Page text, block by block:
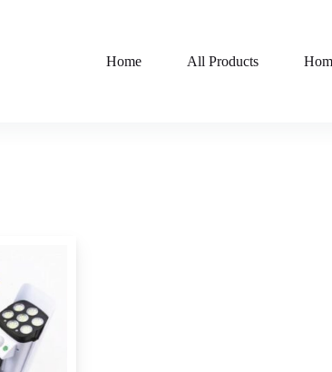
Home All Products